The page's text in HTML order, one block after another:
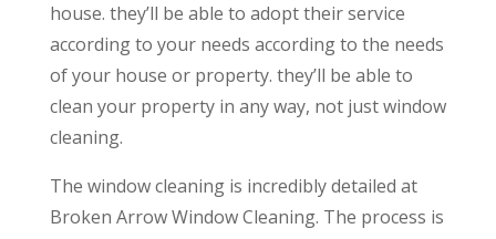
house. they’ll be able to adopt their service
according to your needs according to the needs
of your house or property. they’ll be able to
clean your property in any way, not just window
cleaning.
The window cleaning is incredibly detailed at
Broken Arrow Window Cleaning. The process is